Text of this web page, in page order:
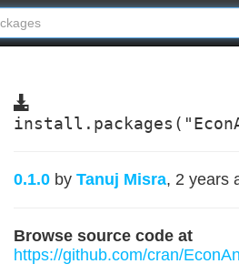
0.1.0 by Tanuj Misra, 2 years
Browse source code at
https://github.com/cran/